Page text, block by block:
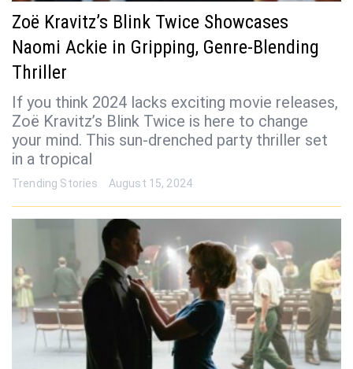
Zoë Kravitz’s Blink Twice Showcases
Naomi Ackie in Gripping, Genre-Blending
Thriller
If you think 2024 lacks exciting movie releases,
Zoë Kravitz’s Blink Twice is here to change
your mind. This sun-drenched party thriller set
in a tropical
Trending Stories August 15, 2024